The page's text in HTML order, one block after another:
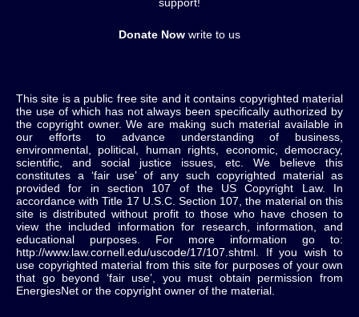
support!
Donate Now write to us
This site is a public free site and it contains copyrighted material
the use of which has not always been specifically authorized by
the copyright owner. We are making such material available in
our efforts to advance understanding of business,
environmental, political, human rights, economic, democracy,
scientific, and social justice issues, etc. We believe this
constitutes a ‘fair use’ of any such copyrighted material as
provided for in section 107 of the US Copyright Law. In
accordance with Title 17 U.S.C. Section 107, the material on this
site is distributed without profit to those who have chosen to
view the included information for research, information, and
educational purposes. For more information go to:
http://www.law.cornell.edu/uscode/17/107.shtml. If you wish to
use copyrighted material from this site for purposes of your own
that go beyond ‘fair use’, you must obtain permission from
EnergiesNet or the copyright owner of the material.